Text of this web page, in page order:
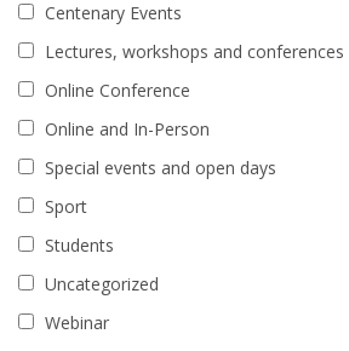
Centenary Events
Lectures, workshops and conferences
Online Conference
Online and In-Person
Special events and open days
Sport
Students
Uncategorized
Webinar